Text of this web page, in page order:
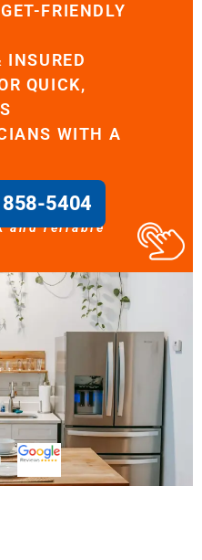
FRIENDLY
INSURED
QUICK,
WITH A
858-5404
and reliable